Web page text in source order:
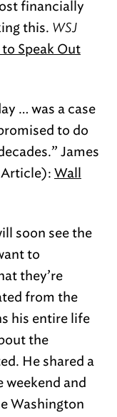
financially
this. WSJ
Speak Out
… was a case
to do
James
Wall
soon see the
to
they’re
from the
his entire life
the
He shared a
and
Washington